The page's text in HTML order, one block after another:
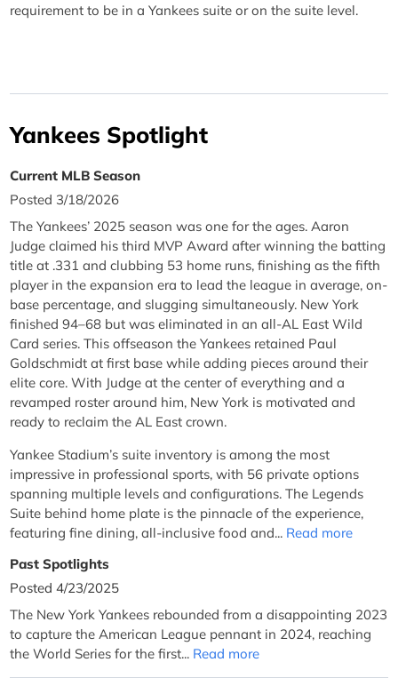
requirement to be in a Yankees suite or on the suite level.
Yankees Spotlight
Current MLB Season
Posted 3/18/2026
The Yankees’ 2025 season was one for the ages. Aaron
Judge claimed his third MVP Award after winning the batting
title at .331 and clubbing 53 home runs, finishing as the fifth
player in the expansion era to lead the league in average, on-
base percentage, and slugging simultaneously. New York
finished 94–68 but was eliminated in an all-AL East Wild
Card series. This offseason the Yankees retained Paul
Goldschmidt at first base while adding pieces around their
elite core. With Judge at the center of everything and a
revamped roster around him, New York is motivated and
ready to reclaim the AL East crown.
Yankee Stadium’s suite inventory is among the most
impressive in professional sports, with 56 private options
spanning multiple levels and configurations. The Legends
Suite behind home plate is the pinnacle of the experience,
featuring fine dining, all-inclusive food and... Read more
Past Spotlights
Posted 4/23/2025
The New York Yankees rebounded from a disappointing 2023
to capture the American League pennant in 2024, reaching
the World Series for the first... Read more